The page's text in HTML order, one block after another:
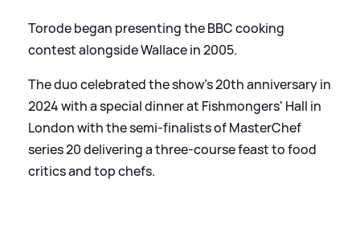
Torode began presenting the BBC cooking
contest alongside Wallace in 2005.
The duo celebrated the show's 20th anniversary in
2024 with a special dinner at Fishmongers' Hall in
London with the semi-finalists of MasterChef
series 20 delivering a three-course feast to food
critics and top chefs.